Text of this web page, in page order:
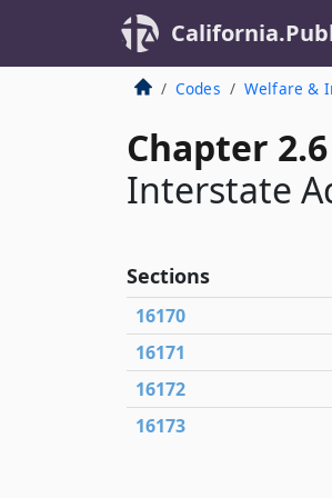
Codes Welfare &
Chapter 2.6
Interstate
Sections
16170
16171
16172
16173